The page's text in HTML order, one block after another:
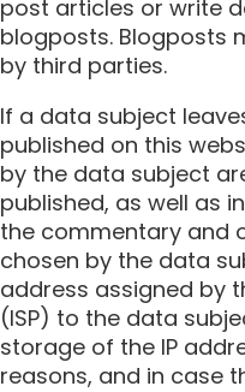
post articles or write
blogposts. Blogposts
by third parties.
If a data subject
published on this
by the data subject
published, as well as
the commentary and
chosen by the data
address assigned by
(ISP) to the data
storage of the IP
reasons, and in case